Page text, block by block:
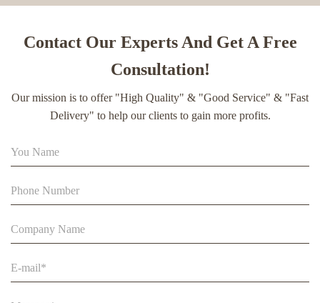
Beekeeping Natural Organic Bee Propolis Capsules Propolis
90% Extract Bee Propolis Block with Strong Natural Smell
Contact Our Experts And Get A Free
Consultation!
Our mission is to offer "High Quality" & "Good Service" & "Fast
Delivery" to help our clients to gain more profits.